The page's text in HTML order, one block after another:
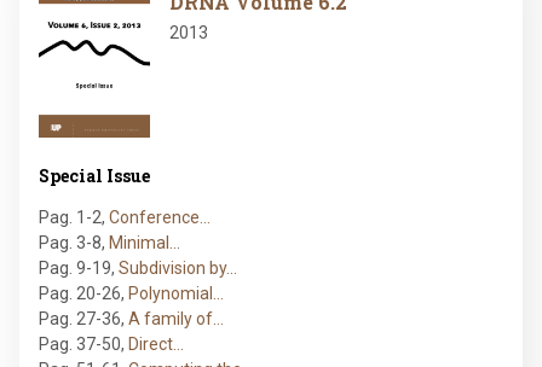
2013
Special Issue
Pag. 1-2, Conference…
Pag. 3-8, Minimal…
Pag. 9-19, Subdivision by…
Pag. 20-26, Polynomial…
Pag. 27-36, A family of…
Pag. 37-50, Direct…